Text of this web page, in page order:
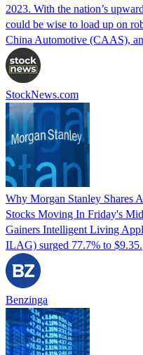
2023. With the nation’s
could be wise to load up on
China Automotive (CAAS),
StockNews.com
Why Morgan Stanley Shares
Stocks Moving In Friday's
Gainers Intelligent Living
ILAG) surged 77.7% to $9.35.
Benzinga